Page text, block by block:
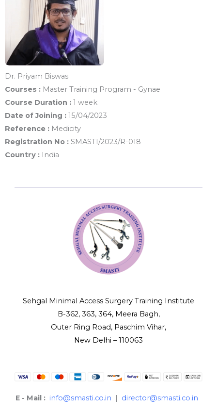
Dr. Priyam Biswas
Courses : Master Training Program - Gynae
Course Duration : 1 week
Date of Joining : 15/04/2023
Reference : Medicity
Registration No : SMASTI/2023/R-018
Country : India
Sehgal Minimal Access Surgery Training Institute
B-362, 363, 364, Meera Bagh,
Outer Ring Road, Paschim Vihar,
New Delhi – 110063
E - Mail : info@smasti.co.in | director@smasti.co.in